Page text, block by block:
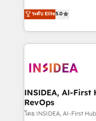
management,
solutions that deliver
transform brand experiences As one
service creative
winning design to
marketing
fuel long-term success We connect the entire
customer lifecycle
ระดับ Elite5.0
INSIDEA, AI-First
RevOps
โดย INSIDEA, AI-First